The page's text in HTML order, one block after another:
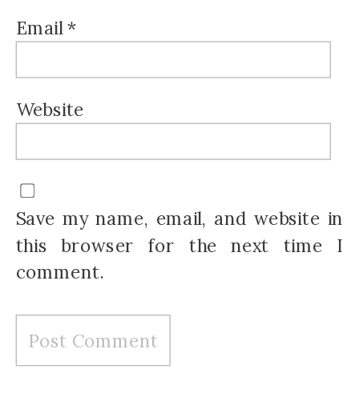
Email*
Website
Save my name, email, and website in
this browser for the next time I
comment.